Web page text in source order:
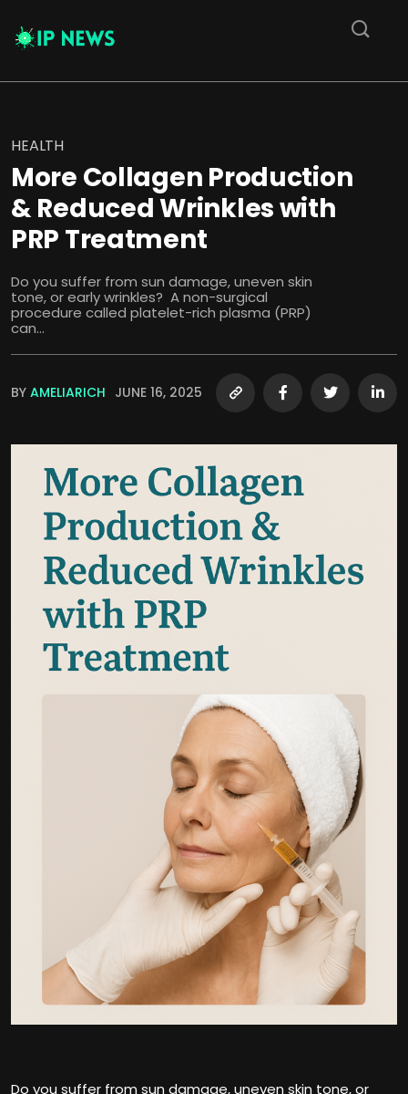
HEALTH
More Collagen Production
& Reduced Wrinkles with
PRP Treatment
Do you suffer from sun damage, uneven skin
tone, or early wrinkles? A non-surgical
procedure called platelet-rich plasma (PRP)
can...
BY AMELIARICH JUNE 16, 2025
Do you suffer from sun damage, uneven skin tone, or